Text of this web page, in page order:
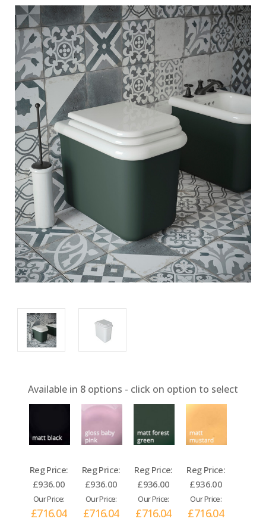
Available in 8 options - click on option to select
Reg Price:
£936.00
Our Price:
£716.04
Reg Price:
£936.00
Our Price:
£716.04
Reg Price:
£936.00
Our Price:
£716.04
Reg Price:
£936.00
Our Price:
£716.04